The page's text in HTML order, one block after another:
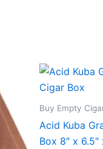
Buy Empty
Acid Kuba
Box 8″ x 6.5″